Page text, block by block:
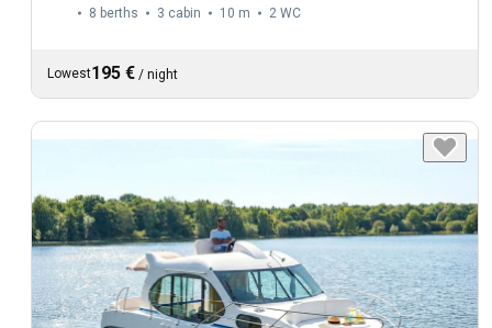
8 berths 3 cabin 10 m 2 WC
Lowest195 € / night